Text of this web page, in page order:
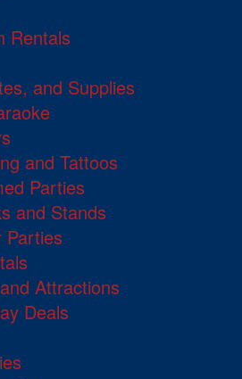
Rentals
and Supplies
and Tattoos
Parties
and Stands
Parties
Attractions
Deals